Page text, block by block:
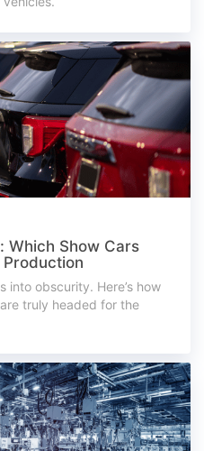
Which Show Cars
obscurity. Here’s how
truly headed for the